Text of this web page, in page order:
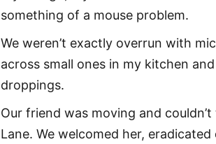
something of a mouse problem.
We weren’t exactly overrun with
across small ones in my kitchen
droppings.
Our friend was moving and
Lane. We welcomed her,